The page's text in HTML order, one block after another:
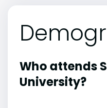
Who attends
University?